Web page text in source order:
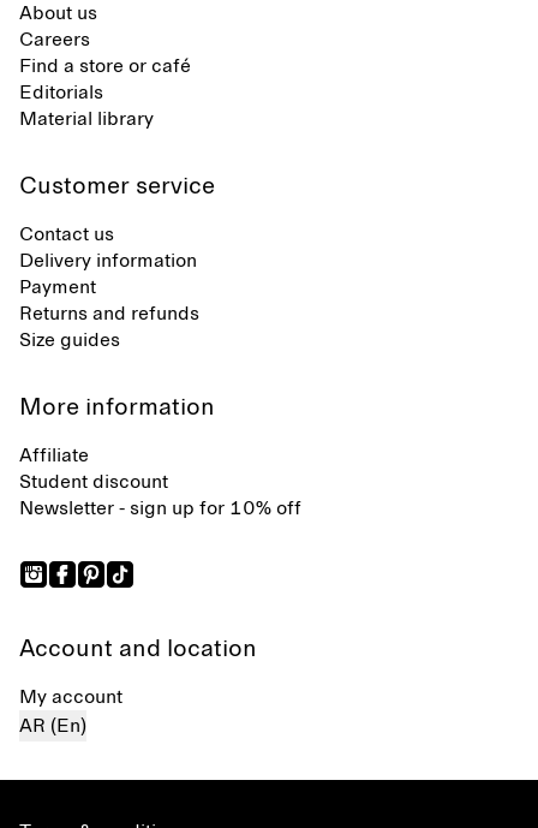
About us
Careers
Find a store or café
Editorials
Material library
Customer service
Contact us
Delivery information
Payment
Returns and refunds
Size guides
More information
Affiliate
Student discount
Newsletter - sign up for 10% off
Account and location
My account
AR (En)